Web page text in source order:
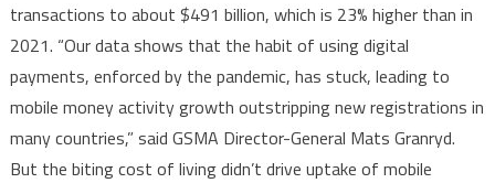
growth
transactions to about $491 billion, which is 23% higher than in
2021. “Our data shows that the habit of using digital
payments, enforced by the pandemic, has stuck, leading to
mobile money activity growth outstripping new registrations in
many countries,” said GSMA Director-General Mats Granryd.
But the biting cost of living didn’t drive uptake of mobile